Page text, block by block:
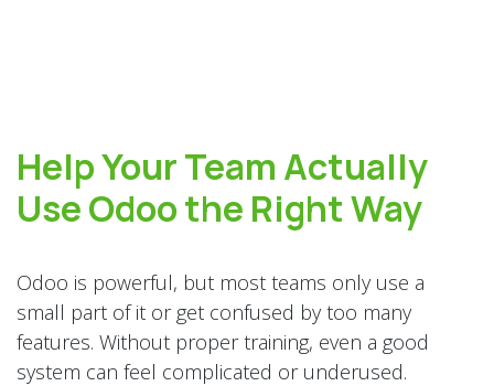
Help Your Team Actually
Use Odoo the Right Way
Odoo is powerful, but most teams only use a
small part of it or get confused by too many
features. Without proper training, even a good
system can feel complicated or underused.